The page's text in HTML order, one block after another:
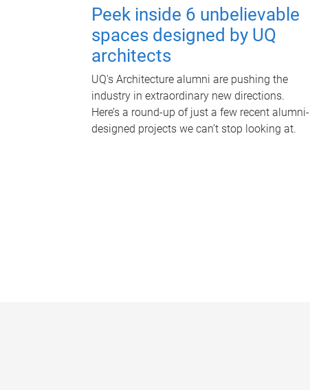
Peek inside 6 unbelievable
spaces designed by UQ
architects
UQ's Architecture alumni are pushing the
industry in extraordinary new directions.
Here’s a round-up of just a few recent alumni-
designed projects we can’t stop looking at.